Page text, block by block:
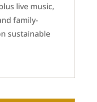
live music,
family-
sustainable